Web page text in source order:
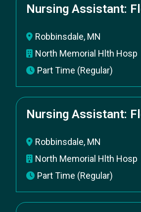
Nursing Assistant:
Robbinsdale, MN
North Memorial Hlth Hosp
Part Time (Regular)
Nursing Assistant:
Robbinsdale, MN
North Memorial Hlth Hosp
Part Time (Regular)